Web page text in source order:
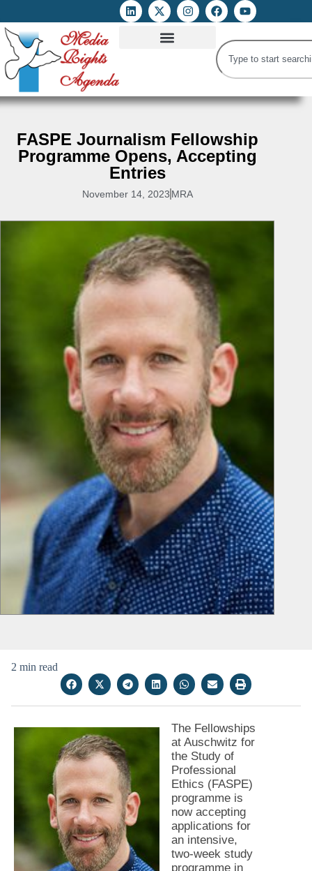
FASPE Journalism Fellowship
Programme Opens, Accepting
Entries
November 14, 2023 MRA
2 min read
The Fellowships
at Auschwitz for
the Study of
Professional
Ethics (FASPE)
programme is
now accepting
applications for
an intensive,
two-week study
programme in